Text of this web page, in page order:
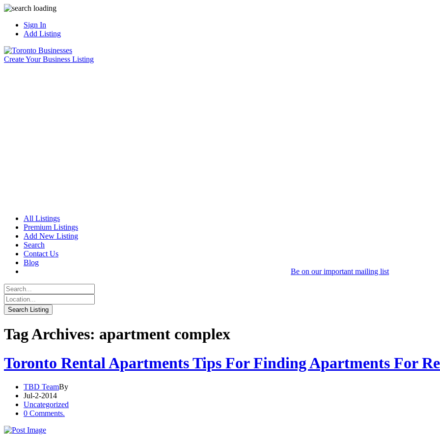
Sign In
Add Listing
Create Your Business Listing
All Listings
Premium Listings
Add New Listing
Search
Contact Us
Blog
Be on our important mailing list
Tag Archives: apartment complex
Toronto Rental Apartments Tips For Finding Apartments For
TBD TeamBy
Jul-2-2014
Uncategorized
0 Comments.